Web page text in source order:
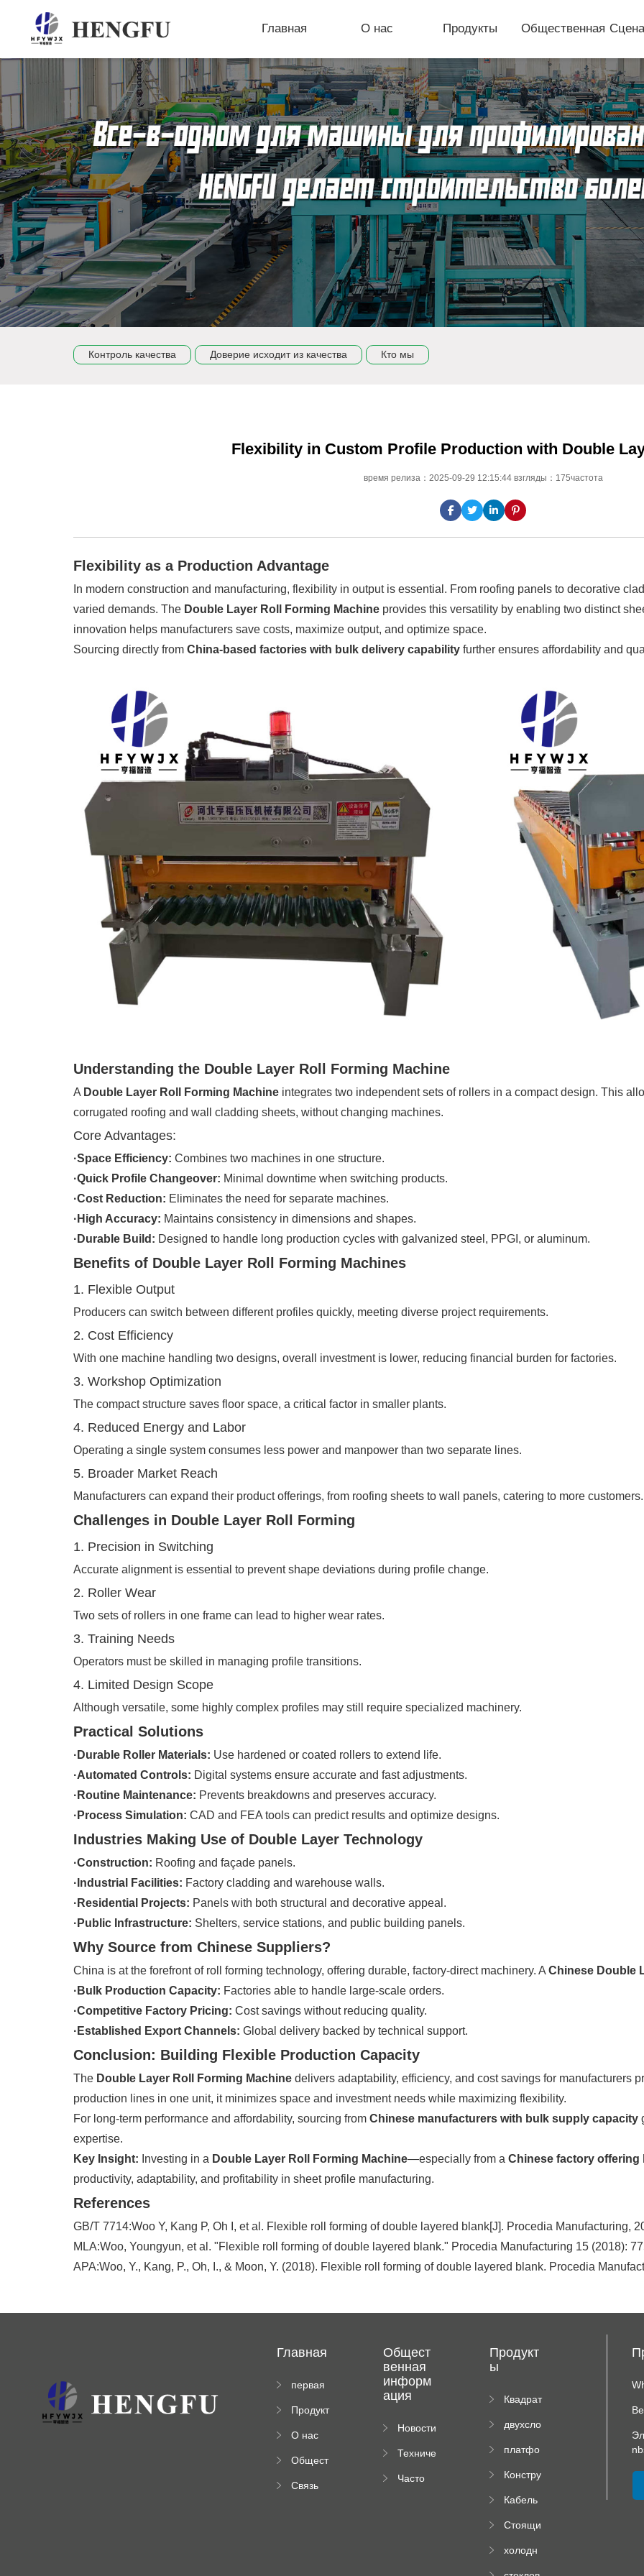
Главная О нас Продукты Общественная
Контроль качества Доверие исходит из качества Кто мы
Flexibility in Custom Profile Production with Double
время релиза：2025-09-29 12:15:44 взгляды：175частота
Flexibility as a Production Advantage
In modern construction and manufacturing, flexibility in output is essential. From roofing panels to decorative
varied demands. The Double Layer Roll Forming Machine provides this versatility by enabling two distinct
innovation helps manufacturers save costs, maximize output, and optimize space.
Sourcing directly from China-based factories with bulk delivery capability further ensures affordability and
Understanding the Double Layer Roll Forming Machine
A Double Layer Roll Forming Machine integrates two independent sets of rollers in a compact design. This
corrugated roofing and wall cladding sheets, without changing machines.
Core Advantages:
·Space Efficiency: Combines two machines in one structure.
·Quick Profile Changeover: Minimal downtime when switching products.
·Cost Reduction: Eliminates the need for separate machines.
·High Accuracy: Maintains consistency in dimensions and shapes.
·Durable Build: Designed to handle long production cycles with galvanized steel, PPGI, or aluminum.
Benefits of Double Layer Roll Forming Machines
1. Flexible Output
Producers can switch between different profiles quickly, meeting diverse project requirements.
2. Cost Efficiency
With one machine handling two designs, overall investment is lower, reducing financial burden for factories.
3. Workshop Optimization
The compact structure saves floor space, a critical factor in smaller plants.
4. Reduced Energy and Labor
Operating a single system consumes less power and manpower than two separate lines.
5. Broader Market Reach
Manufacturers can expand their product offerings, from roofing sheets to wall panels, catering to more customers.
Challenges in Double Layer Roll Forming
1. Precision in Switching
Accurate alignment is essential to prevent shape deviations during profile change.
2. Roller Wear
Two sets of rollers in one frame can lead to higher wear rates.
3. Training Needs
Operators must be skilled in managing profile transitions.
4. Limited Design Scope
Although versatile, some highly complex profiles may still require specialized machinery.
Practical Solutions
·Durable Roller Materials: Use hardened or coated rollers to extend life.
·Automated Controls: Digital systems ensure accurate and fast adjustments.
·Routine Maintenance: Prevents breakdowns and preserves accuracy.
·Process Simulation: CAD and FEA tools can predict results and optimize designs.
Industries Making Use of Double Layer Technology
·Construction: Roofing and façade panels.
·Industrial Facilities: Factory cladding and warehouse walls.
·Residential Projects: Panels with both structural and decorative appeal.
·Public Infrastructure: Shelters, service stations, and public building panels.
Why Source from Chinese Suppliers?
China is at the forefront of roll forming technology, offering durable, factory-direct machinery. A Chinese Double
·Bulk Production Capacity: Factories able to handle large-scale orders.
·Competitive Factory Pricing: Cost savings without reducing quality.
·Established Export Channels: Global delivery backed by technical support.
Conclusion: Building Flexible Production Capacity
The Double Layer Roll Forming Machine delivers adaptability, efficiency, and cost savings for manufacturers
production lines in one unit, it minimizes space and investment needs while maximizing flexibility.
For long-term performance and affordability, sourcing from Chinese manufacturers with bulk supply capacity
expertise.
Key Insight: Investing in a Double Layer Roll Forming Machine—especially from a Chinese factory offering
productivity, adaptability, and profitability in sheet profile manufacturing.
References
GB/T 7714:Woo Y, Kang P, Oh I, et al. Flexible roll forming of double layered blank[J]. Procedia Manufacturing,
MLA:Woo, Youngyun, et al. "Flexible roll forming of double layered blank." Procedia Manufacturing 15 (2018):
APA:Woo, Y., Kang, P., Oh, I., & Moon, Y. (2018). Flexible roll forming of double layered blank. Procedia
Главная
первая
а
Продукт
О нас
Общест
информ
Связь
Общест
венная
информ
ация
Новости
ии
Техниче
докуме
Часто
Продукт
ы
Квадрат
плиточн
машина
двухсло
вальцов
пресс
платфо
высотно
роликов
ого
Констру
падаю
трубы
Кабель
поднос
формир
уя
Стоящи
Ролл
холодн